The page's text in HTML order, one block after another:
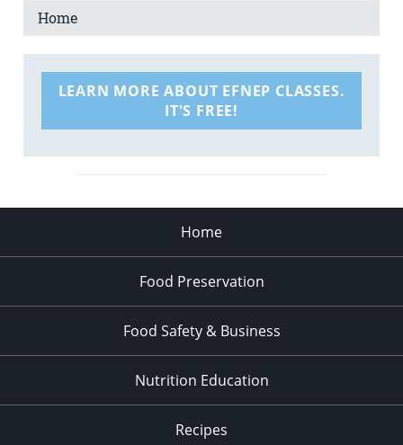
Home
LEARN MORE ABOUT EFNEP CLASSES.
IT'S FREE!
Home
Food Preservation
Food Safety & Business
Nutrition Education
Recipes